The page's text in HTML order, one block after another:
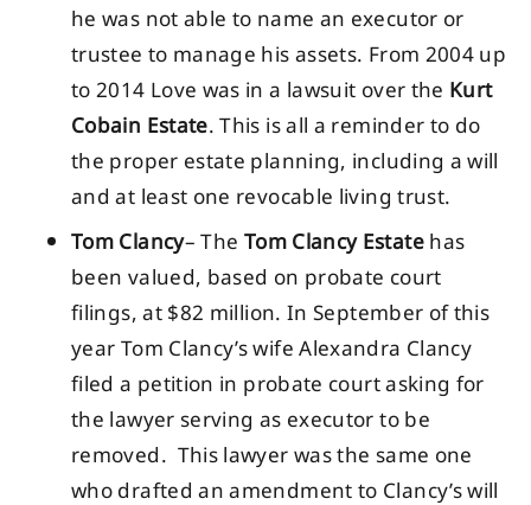
he was not able to name an executor or
trustee to manage his assets. From 2004 up
to 2014 Love was in a lawsuit over the Kurt
Cobain Estate. This is all a reminder to do
the proper estate planning, including a will
and at least one revocable living trust.
Tom Clancy– The Tom Clancy Estatehas
been valued, based on probate court
filings, at $82 million. In September of this
year Tom Clancy’s wife Alexandra Clancy
filed a petition in probate court asking for
the lawyer serving as executor to be
removed. This lawyer was the same one
who drafted an amendment to Clancy’s will